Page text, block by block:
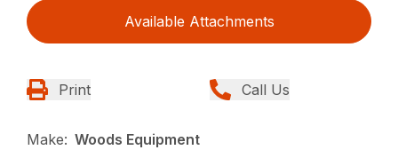
Available Attachments
Print Call Us
Make: Woods Equipment